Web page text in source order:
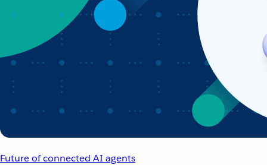
Future of connected AI agents